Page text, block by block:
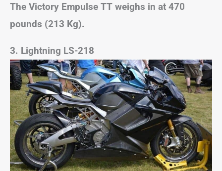
The Victory Empulse TT weighs in at 470
pounds (213 Kg).
3. Lightning LS-218